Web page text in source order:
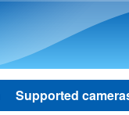
Supported